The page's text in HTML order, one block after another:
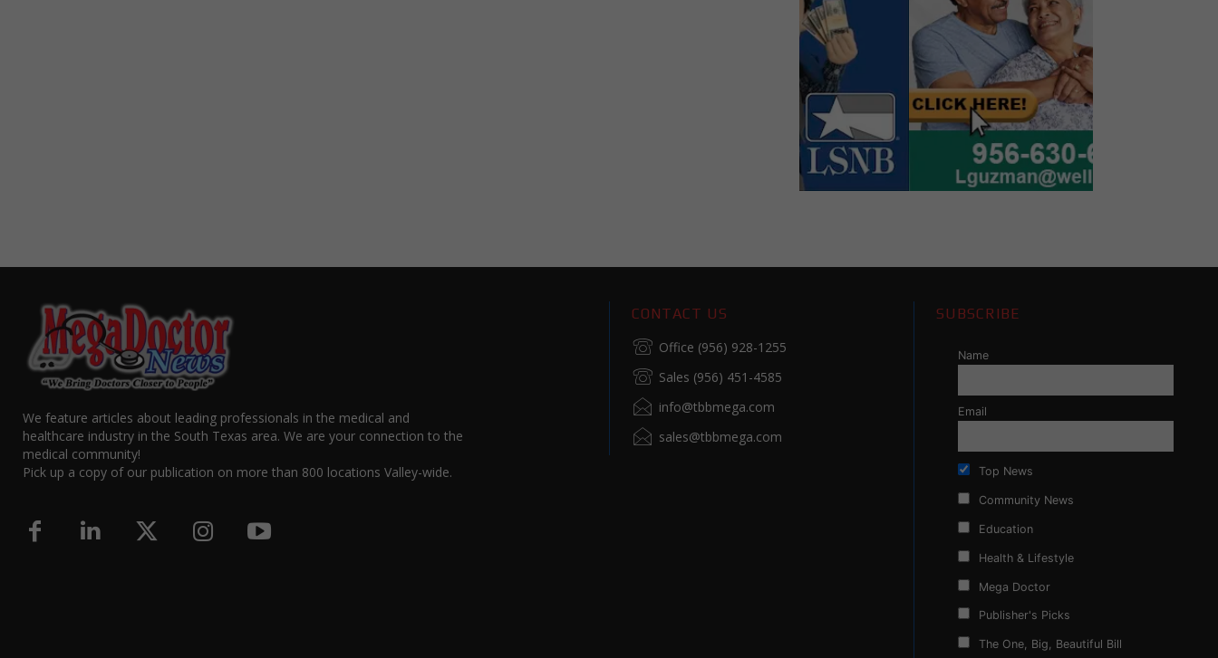
We feature articles about leading professionals in the medical and
healthcare industry in the South Texas area. We are your connection to the
medical community!
Pick up a copy of our publication on more than 800 locations Valley-wide.
CONTACT US
Office (956) 928-1255
Sales (956) 451-4585
info@tbbmega.com
sales@tbbmega.com
SUBSCRIBE
Name
Email
Top News
Community News
Education
Health & Lifestyle
Mega Doctor
Publisher's Picks
The One, Big, Beautiful Bill